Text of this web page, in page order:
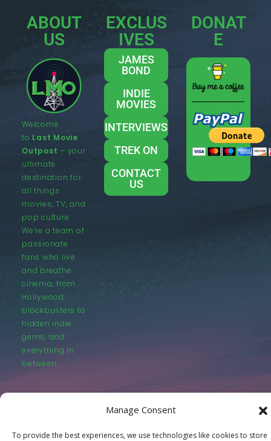
Manage Consent
To provide the best experiences, we use technologies like cookies to store
ABOUT
US
Welcome
to Last Movie
Outpost – your
ultimate
destination for
all things
movies, TV, and
pop culture.
We’re a team of
passionate
fans who live
and breathe
cinema, from
Hollywood
blockbusters to
hidden indie
gems, and
everything in
between.
EXCLUS
IVES
JAMES
BOND
INDIE
MOVIES
INTERVIEWS
TREK ON
CONTACT
US
DONAT
E